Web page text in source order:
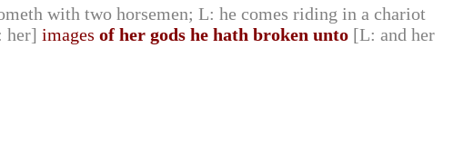
with two horsemen; L: he comes riding in a chariot
her] images of her gods he hath broken unto [L: and her